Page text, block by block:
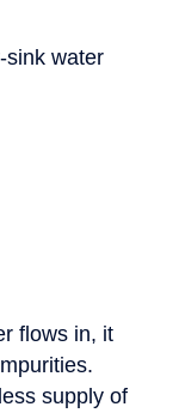
sink water
flows in, it
supply of